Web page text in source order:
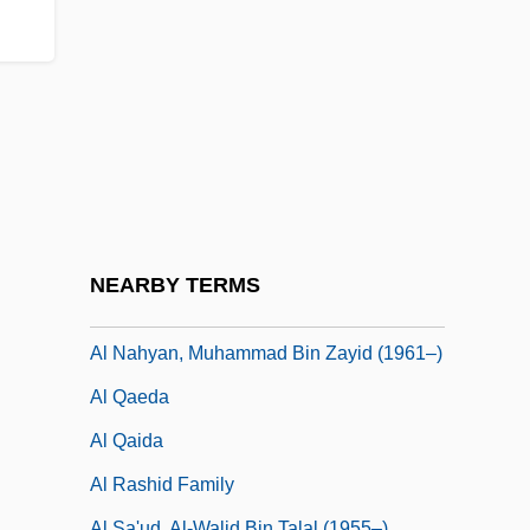
NEARBY TERMS
Al Nahyan, Muhammad Bin Zayid (1961–)
Al Qaeda
Al Qaida
Al Rashid Family